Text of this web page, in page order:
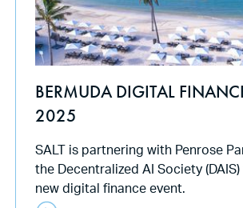
BERMUDA DIGITAL
2025
SALT is partnering with Penrose
the Decentralized AI Society
new digital finance event.